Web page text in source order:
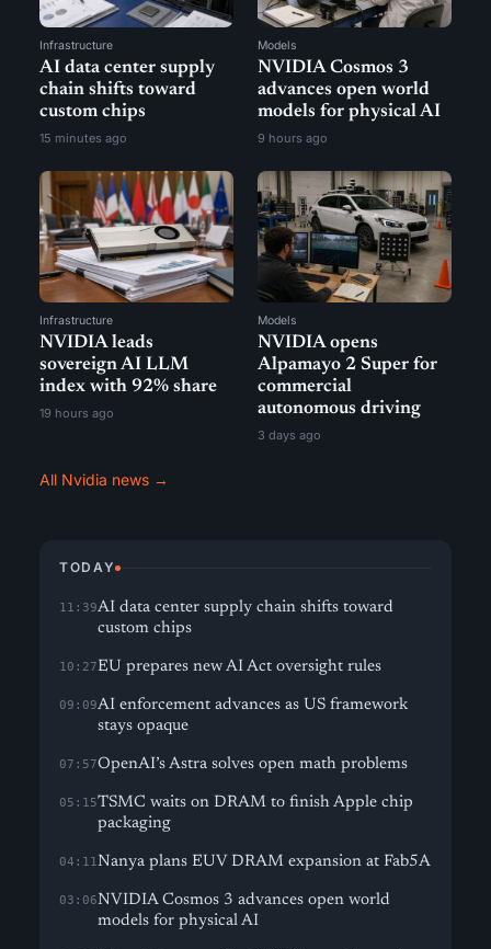
Infrastructure
AI data center supply
chain shifts toward
custom chips
15 minutes ago
Models
NVIDIA Cosmos 3
advances open world
models for physical AI
9 hours ago
Infrastructure
NVIDIA leads
sovereign AI LLM
index with 92% share
19 hours ago
Models
NVIDIA opens
Alpamayo 2 Super for
commercial
autonomous driving
3 days ago
All Nvidia news →
TODAY
11:39AI data center supply chain shifts toward
custom chips
10:27EU prepares new AI Act oversight rules
09:09AI enforcement advances as US framework
stays opaque
07:57OpenAI’s Astra solves open math problems
05:15TSMC waits on DRAM to finish Apple chip
packaging
04:11Nanya plans EUV DRAM expansion at Fab5A
03:06NVIDIA Cosmos 3 advances open world
models for physical AI